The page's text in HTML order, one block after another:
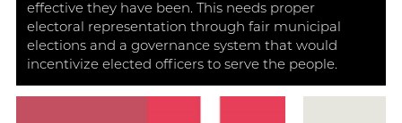
effective they have been. This needs proper
electoral representation through fair municipal
elections and a governance system that would
incentivize elected officers to serve the people.